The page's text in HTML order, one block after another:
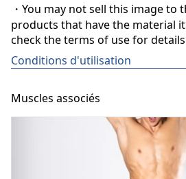
・You may not sell this image to
products that have the material
check the terms of use for
Conditions d'utilisation
Muscles associés